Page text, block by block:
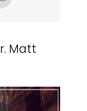
Matt